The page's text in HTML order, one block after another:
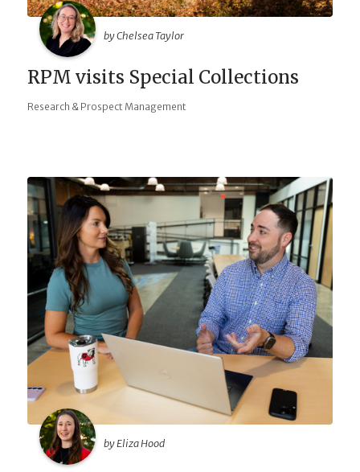
by Chelsea Taylor
RPM visits Special Collections
Research & Prospect Management
by Eliza Hood